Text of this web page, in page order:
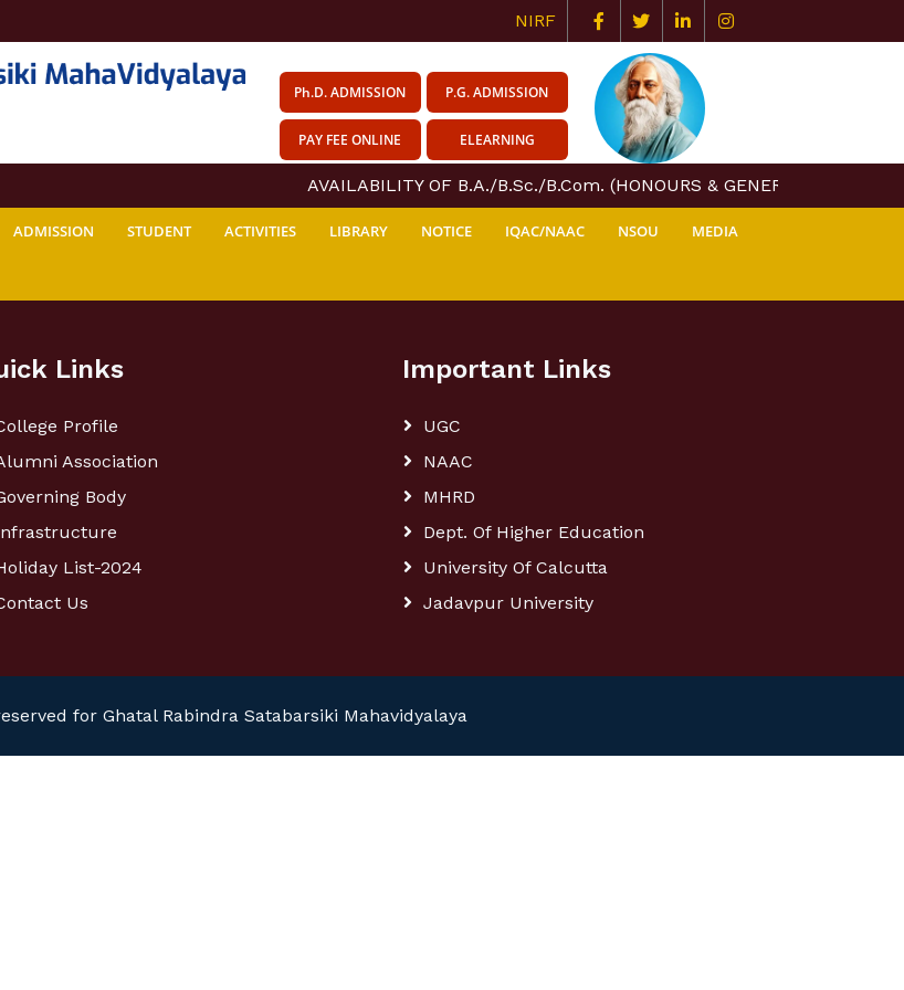
NIRF
Ph.D. ADMISSION P.G. ADMISSION
PAY FEE ONLINE ELEARNING
AVAILABILITY OF B.A./B.Sc./B.Com. (HONOURS & GENERAL) COURSE
ADMISSION STUDENT ACTIVITIES LIBRARY NOTICE IQAC/NAAC NSOU MEDIA
Links
Profile
Association
Body
List-2024
Us
Important Links
UGC
NAAC
MHRD
Dept. Of Higher Education
University Of Calcutta
Jadavpur University
for Ghatal Rabindra Satabarsiki Mahavidyalaya